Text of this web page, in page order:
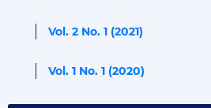
Vol. 2 No. 1 (2021)
Vol. 1 No. 1 (2020)